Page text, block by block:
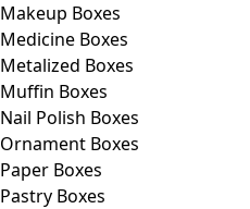
Makeup Boxes
Medicine Boxes
Metalized Boxes
Muffin Boxes
Nail Polish Boxes
Ornament Boxes
Paper Boxes
Pastry Boxes